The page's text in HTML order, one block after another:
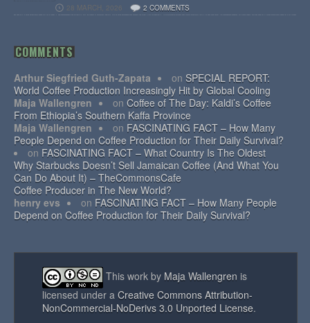
28 MARCH, 2026 2 COMMENTS
COMMENTS
Arthur Siegfried Guth-Zapata on SPECIAL REPORT:
World Coffee Production Increasingly Hit by Global Cooling
Maja Wallengren
on Coffee of The Day: Kaldi’s Coffee
From Ethiopia’s Southern Kaffa Province
Maja Wallengren
on FASCINATING FACT – How Many
People Depend on Coffee Production for Their Daily Survival?
Why Starbucks Doesn’t Sell Jamaican Coffee (And What You
Can Do About It) – TheCommonsCafe
on FASCINATING FACT – What Country Is The Oldest
Coffee Producer in The New World?
henry evs
on FASCINATING FACT – How Many People
Depend on Coffee Production for Their Daily Survival?
This work by Maja Wallengren is
licensed under a Creative Commons Attribution-
NonCommercial-NoDerivs 3.0 Unported License.